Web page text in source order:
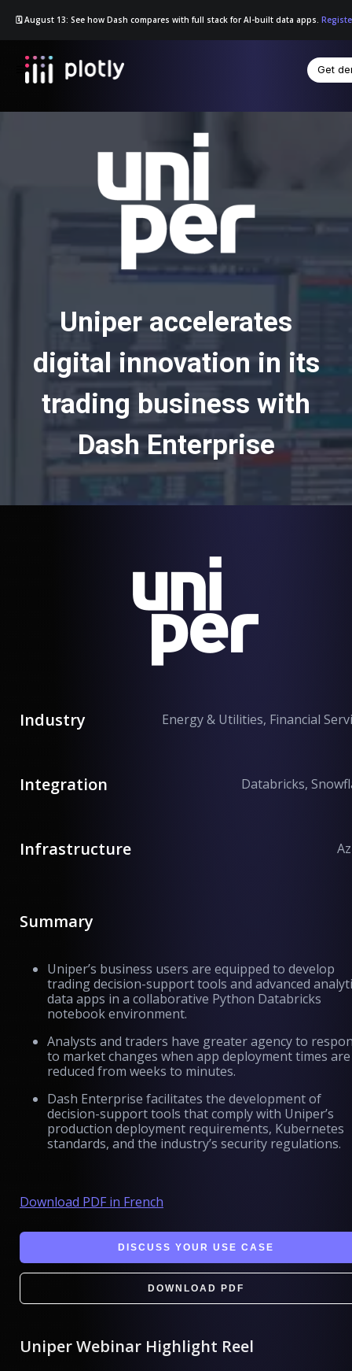
🗓️ August 13: See how Dash compares with full stack for AI-built data apps.
Get
Uniper accelerates
digital innovation in its
trading business with
Dash Enterprise
Industry Energy & Utilities, Financial
Integration Databricks,
Infrastructure
Summary
Uniper’s business users are equipped to develop
trading decision-support tools and advanced
data apps in a collaborative Python Databricks
notebook environment.
Analysts and traders have greater agency to
to market changes when app deployment times are
reduced from weeks to minutes.
Dash Enterprise facilitates the development of
decision-support tools that comply with Uniper’s
production deployment requirements, Kubernetes
standards, and the industry’s security regulations.
Download PDF in French
DISCUSS YOUR USE CASE
DOWNLOAD PDF
Uniper Webinar Highlight Reel